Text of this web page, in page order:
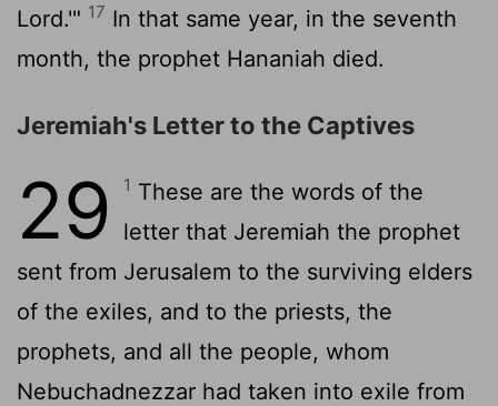
Lord.'" 17 In that same year, in the seventh
month, the prophet Hananiah died.
Jeremiah's Letter to the Captives
29 1 These are the words of the
letter that Jeremiah the prophet
sent from Jerusalem to the surviving elders
of the exiles, and to the priests, the
prophets, and all the people, whom
Nebuchadnezzar had taken into exile from